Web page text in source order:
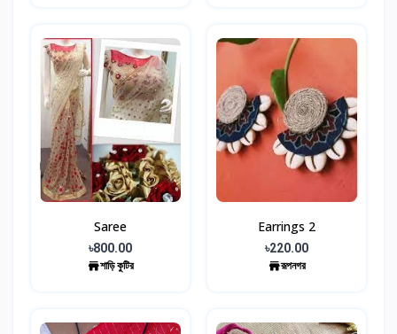
Saree
৳800.00
শাড়ি কুটির
Earrings 2
৳220.00
রূপনগর